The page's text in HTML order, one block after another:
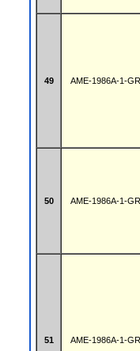
49 AME-1986A-1-
50 AME-1986A-1-
51 AME-1986A-1-